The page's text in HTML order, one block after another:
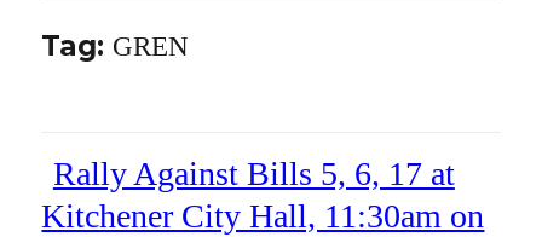
Tag: GREN
Rally Against Bills 5, 6, 17 at
Kitchener City Hall, 11:30am on